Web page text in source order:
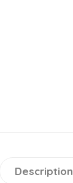
Description